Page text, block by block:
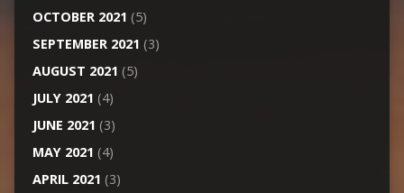
OCTOBER 2021 (5)
SEPTEMBER 2021 (3)
AUGUST 2021 (5)
JULY 2021 (4)
JUNE 2021 (3)
MAY 2021 (4)
APRIL 2021 (3)